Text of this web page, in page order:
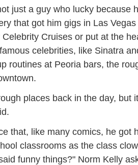
just a guy who lucky because
that got him gigs in Las
Cruises or put at the
celebrities, like Sinatra
routines at Peoria bars, the
places back in the day, but
that, like many comics, he got
classrooms as the class
funny things?" Norm Kelly